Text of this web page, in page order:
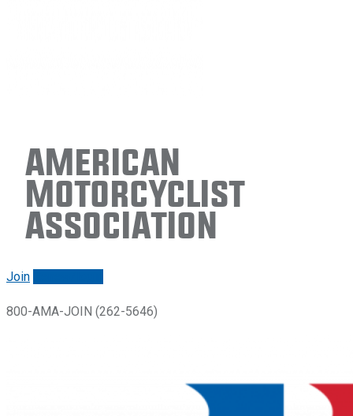
American
Motorcyclist
Association
Join
800-AMA-JOIN (262-5646)